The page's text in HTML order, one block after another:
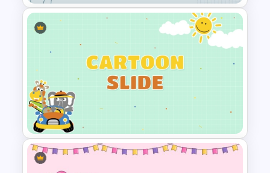
Creative Polaroid Photo
Album PPT Template